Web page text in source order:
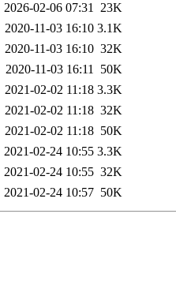
2026-02-06 07:31 23K
2020-11-03 16:10 3.1K
2020-11-03 16:10 32K
2020-11-03 16:11 50K
2021-02-02 11:18 3.3K
2021-02-02 11:18 32K
2021-02-02 11:18 50K
2021-02-24 10:55 3.3K
2021-02-24 10:55 32K
2021-02-24 10:57 50K